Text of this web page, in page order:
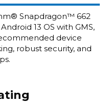
Snapdragon™ 662
13 OS with GMS,
device
robust security, and